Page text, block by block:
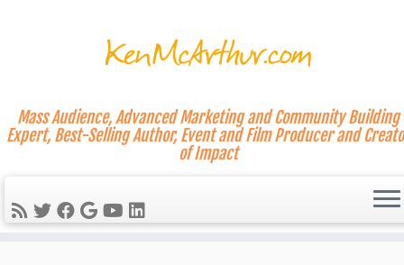
Mass Audience, Advanced Marketing and Community Building
Expert, Best-Selling Author, Event and Film Producer and
of Impact